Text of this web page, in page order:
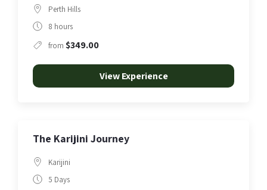
Perth Hills
8 hours
from $349.00
View Experience
The Karijini Journey
Karijini
5 Days